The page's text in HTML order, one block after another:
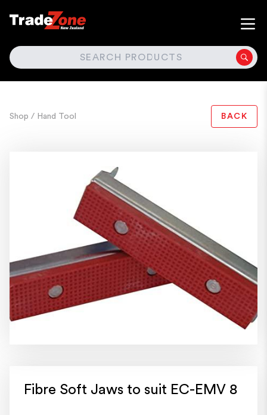
SEARCH
Shop / Hand Tool BACK
Fibre Soft Jaws to suit EC-EMV 8